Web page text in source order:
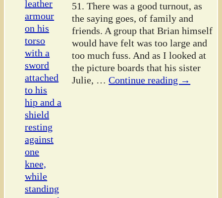
51. There was a good turnout, as
the saying goes, of family and
friends. A group that Brian himself
would have felt was too large and
too much fuss. And as I looked at
the picture boards that his sister
Julie, … Continue reading →